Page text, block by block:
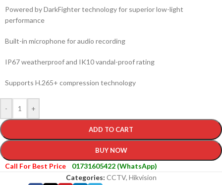
Powered by DarkFighter technology for superior low-light
performance
Built-in microphone for audio recording
IP67 weatherproof and IK10 vandal-proof rating
Supports H.265+ compression technology
- +
ADD TO CART
BUY NOW
Call For Best Price
01731605422 (WhatsApp)
Categories: CCTV, Hikvision